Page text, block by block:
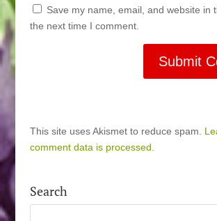
Save my name, email, and website in
the next time I comment.
This site uses Akismet to reduce spam.
comment data is processed.
Search